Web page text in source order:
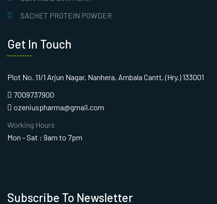
SACHET PROTEIN POWDER
Get In Touch
Plot No. 11/1 Arjun Nagar, Nanhera, Ambala Cantt, (Hry.) 133001
7009737900
ozeniuspharma@gmail.com
Working Hours
Mon - Sat : 9am to 7pm
Subscribe To Newsletter